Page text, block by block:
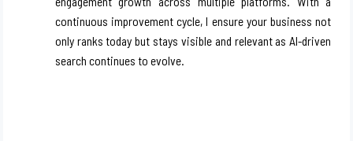
continuous improvement cycle, I ensure your business not
only ranks today but stays visible and relevant as AI-driven
search continues to evolve.